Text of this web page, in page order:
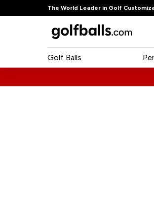
The World Leader in Golf
Golf Balls